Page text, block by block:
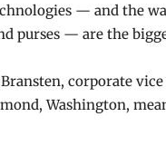
— and the
purses — are the
corporate
Washington,